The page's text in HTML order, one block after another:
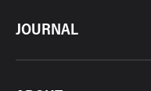
JOURNAL